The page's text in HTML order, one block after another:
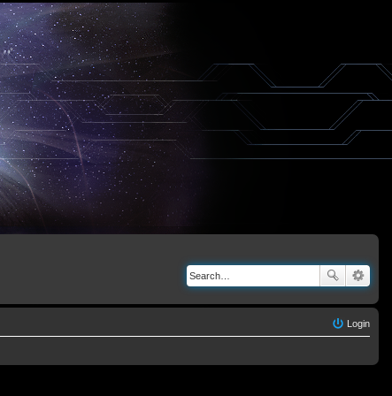
Login